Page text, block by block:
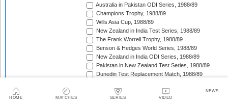
HOME MATCHES SERIES VIDEO
NEWS
Australia in Pakistan ODI Series, 1988/89
Champions Trophy, 1988/89
Wills Asia Cup, 1988/89
New Zealand in India Test Series, 1988/89
The Frank Worrell Trophy, 1988/89
Benson & Hedges World Series, 1988/89
New Zealand in India ODI Series, 1988/89
Pakistan in New Zealand Test Series, 1988/89
Dunedin Test Replacement Match, 1988/89
India in West Indies ODI Series, 1988/89
Sharjah Cup, 1988/89